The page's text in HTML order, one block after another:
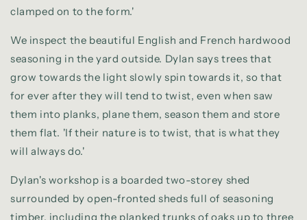
clamped on to the form.'
We inspect the beautiful English and French hardwood
seasoning in the yard outside. Dylan says trees that
grow towards the light slowly spin towards it, so that
for ever after they will tend to twist, even when saw
them into planks, plane them, season them and store
them flat. 'If their nature is to twist, that is what they
will always do.'
Dylan's workshop is a boarded two-storey shed
surrounded by open-fronted sheds full of seasoning
timber, including the planked trunks of oaks up to three